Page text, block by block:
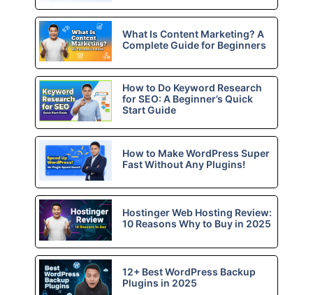
What Is Content Marketing? A
Complete Guide for Beginners
How to Do Keyword Research
for SEO: A Beginner’s Quick
Start Guide
How to Make WordPress Super
Fast Without Any Plugins!
Hostinger Web Hosting Review:
10 Reasons Why to Buy in 2025
12+ Best WordPress Backup
Plugins in 2025